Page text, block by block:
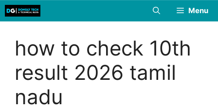
Skip
to
Menu
how to check 10th
result 2026 tamil
nadu